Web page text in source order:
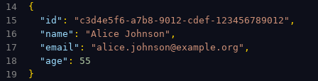
14
{
15
"id" : "c3d4e5f6-a7b8-9012-cdef-123456789012" ,
16
"name" : "Alice Johnson" ,
17
"email" : "alice.johnson@example.org" ,
18
"age" : 55
19
}